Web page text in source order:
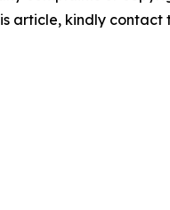
article, kindly contact